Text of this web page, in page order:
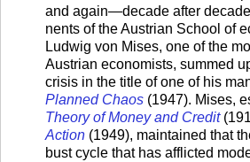
and again—decade after
nents of the Austrian School of
Ludwig von Mises, one of the
Austrian economists, summed
cri­sis in the title of one of his
Planned Chaos (1947). Mises,
Theory of Money and Credit
Action (1949), maintained that
bust cycle that has afflicted